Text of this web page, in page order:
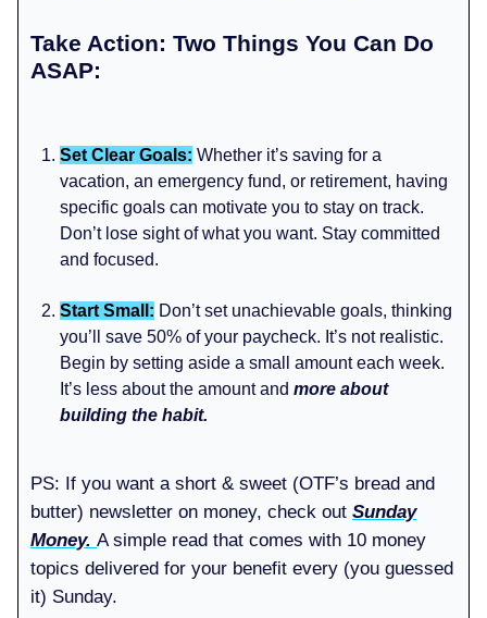
Take Action: Two Things You Can Do
ASAP:
Set Clear Goals: Whether it’s saving for a
vacation, an emergency fund, or retirement, having
specific goals can motivate you to stay on track.
Don’t lose sight of what you want. Stay committed
and focused.
Start Small: Don’t set unachievable goals, thinking
you’ll save 50% of your paycheck. It’s not realistic.
Begin by setting aside a small amount each week.
It’s less about the amount and more about
building the habit.
PS: If you want a short & sweet (OTF’s bread and
butter) newsletter on money, check out Sunday
Money. A simple read that comes with 10 money
topics delivered for your benefit every (you guessed
it) Sunday.